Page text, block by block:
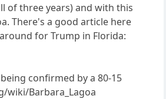
of three years) and with this
There's a good article here
for Trump in Florida:
confirmed by a 80-15
wiki/Barbara_Lagoa